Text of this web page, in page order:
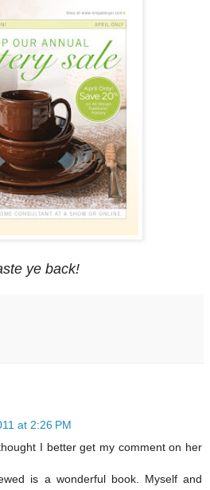
ye back!
at 2:26 PM
I better get my comment on her
is a wonderful book. Myself and